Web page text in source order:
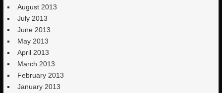
August 2013
July 2013
June 2013
May 2013
April 2013
March 2013
February 2013
January 2013